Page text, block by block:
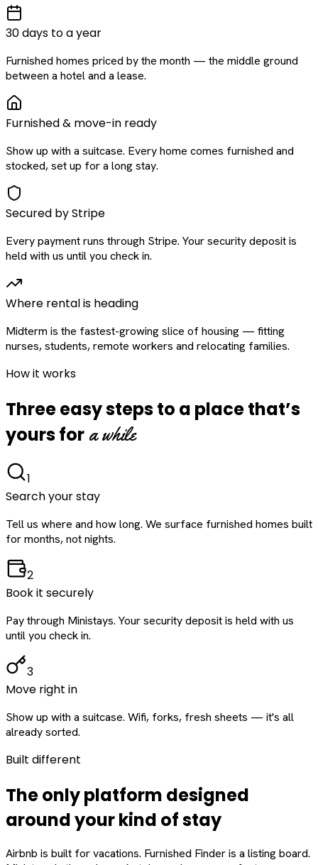
30 days to a year
Furnished homes priced by the month — the middle ground
between a hotel and a lease.
Furnished & move-in ready
Show up with a suitcase. Every home comes furnished and
stocked, set up for a long stay.
Secured by Stripe
Every payment runs through Stripe. Your security deposit is
held with us until you check in.
Where rental is heading
Midterm is the fastest-growing slice of housing — fitting
nurses, students, remote workers and relocating families.
How it works
Three easy steps to a place that’s
yours for a while
1
Search your stay
Tell us where and how long. We surface furnished homes built
for months, not nights.
2
Book it securely
Pay through Ministays. Your security deposit is held with us
until you check in.
3
Move right in
Show up with a suitcase. Wifi, forks, fresh sheets — it's all
already sorted.
Built different
The only platform designed
aroundyourkind of stay
Airbnb is built for vacations. Furnished Finder is a listing board.